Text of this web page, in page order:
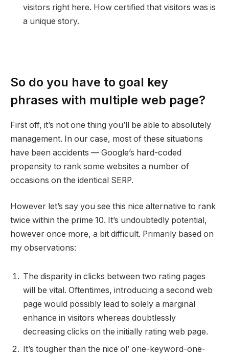
visitors right here. How certified that visitors was is
a unique story.
So do you have to goal key
phrases with multiple web page?
First off, it’s not one thing you’ll be able to absolutely
management. In our case, most of these situations
have been accidents — Google’s hard-coded
propensity to rank some websites a number of
occasions on the identical SERP.
However let’s say you see this nice alternative to rank
twice within the prime 10. It’s undoubtedly potential,
however once more, a bit difficult. Primarily based on
my observations:
The disparity in clicks between two rating pages
will be vital. Oftentimes, introducing a second web
page would possibly lead to solely a marginal
enhance in visitors whereas doubtlessly
decreasing clicks on the initially rating web page.
It’s tougher than the nice ol’ one-keyword-one-